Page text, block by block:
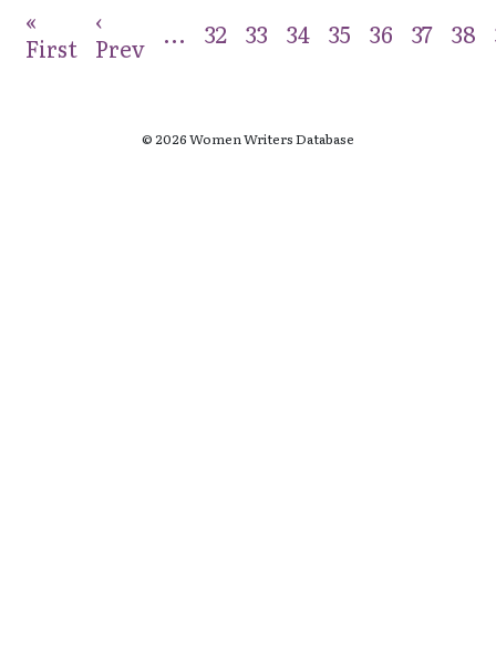
«
First
‹
Prev ... 32 33 34 35 36 37 38
© 2026 Women Writers Database